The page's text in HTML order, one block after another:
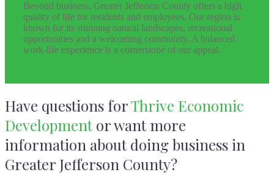
Beyond business, Greater Jefferson County offers a high
quality of life for residents and employees. Our region is
known for its stunning natural landscapes, recreational
opportunities and a welcoming community. A balanced
work-life experience is a cornerstone of our appeal.
Have questions forThrive Economic
Developmentor want more
information about doing business in
Greater Jefferson County?